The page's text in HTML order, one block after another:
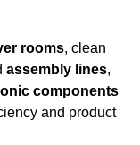
rooms, clean
assembly lines,
components
and product